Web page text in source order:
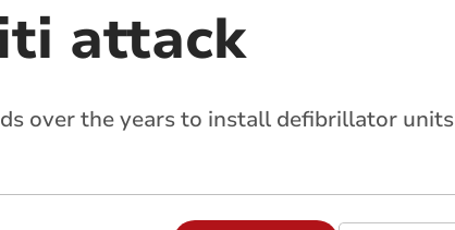
attack
over the years to install defibrillator